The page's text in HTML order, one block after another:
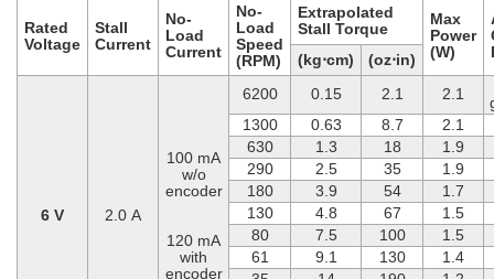
Rated
Voltage
Stall
Current
No-
Load
Current
No-
Load
Speed
(RPM)
Extrapolated
Stall Torque
Max
Power
(W)
(kg⋅cm) (oz⋅in)
6 V 2.0 A
100 mA
w/o
encoder
120 mA
with
encoder
6200 0.15 2.1 2.1
1300
0.63 8.7
2.1
630
1.3 18
1.9
290
2.5 35
1.9
180
3.9 54
1.7
130
4.8 67
1.5
80
7.5 100
1.5
61
9.1 130
1.4